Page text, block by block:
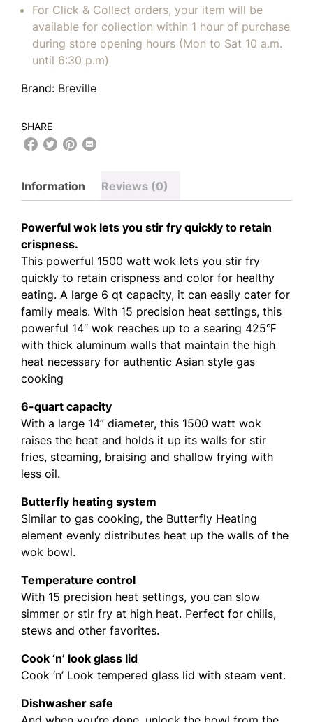
For Click & Collect orders, your item will be
available for collection within 1 hour of purchase
during store opening hours (Mon to Sat 10 a.m.
until 6:30 p.m)
Brand: Breville
SHARE
Information Reviews (0)
Powerful wok lets you stir fry quickly to retain
crispness.
This powerful 1500 watt wok lets you stir fry
quickly to retain crispness and color for healthy
eating. A large 6 qt capacity, it can easily cater for
family meals. With 15 precision heat settings, this
powerful 14″ wok reaches up to a searing 425℉
with thick aluminum walls that maintain the high
heat necessary for authentic Asian style gas
cooking
6-quart capacity
With a large 14” diameter, this 1500 watt wok
raises the heat and holds it up its walls for stir
fries, steaming, braising and shallow frying with
less oil.
Butterfly heating system
Similar to gas cooking, the Butterfly Heating
element evenly distributes heat up the walls of the
wok bowl.
Temperature control
With 15 precision heat settings, you can slow
simmer or stir fry at high heat. Perfect for chilis,
stews and other favorites.
Cook ‘n’ look glass lid
Cook ‘n’ Look tempered glass lid with steam vent.
Dishwasher safe